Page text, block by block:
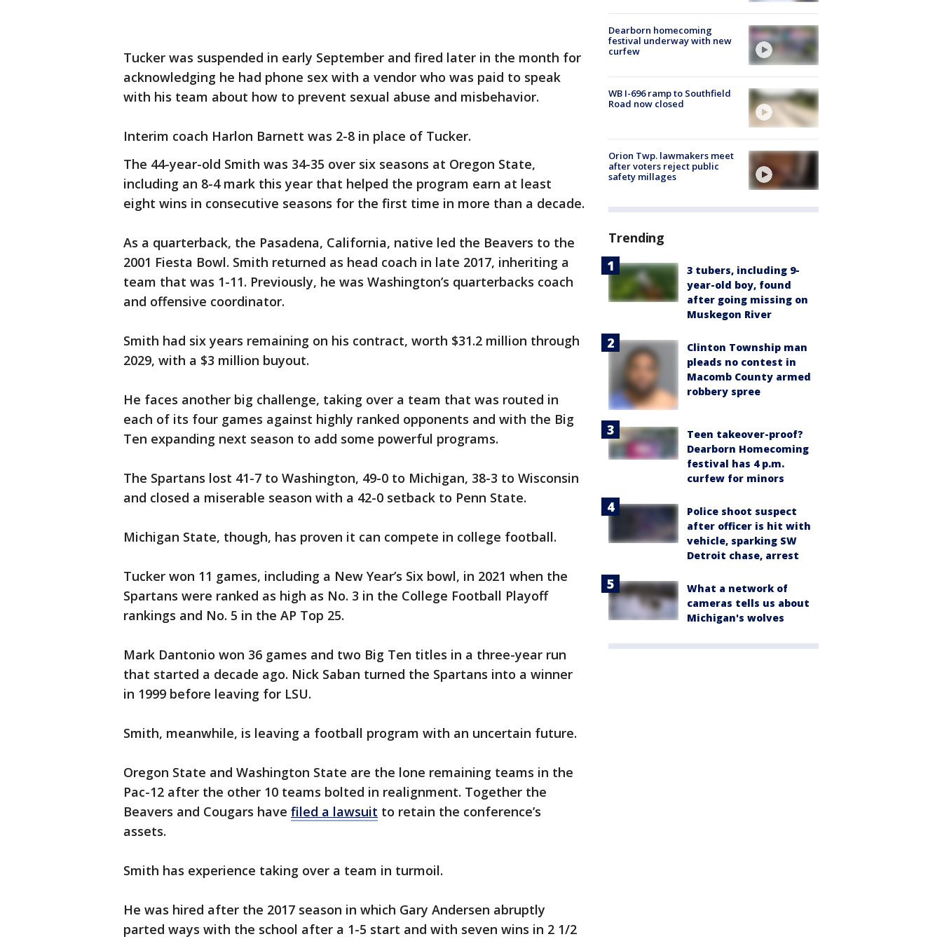
Tucker was suspended in early September and fired later in the month for
acknowledging he had phone sex with a vendor who was paid to speak
with his team about how to prevent sexual abuse and misbehavior.
Interim coach Harlon Barnett was 2-8 in place of Tucker.
The 44-year-old Smith was 34-35 over six seasons at Oregon State,
including an 8-4 mark this year that helped the program earn at least
eight wins in consecutive seasons for the first time in more than a decade.
As a quarterback, the Pasadena, California, native led the Beavers to the
2001 Fiesta Bowl. Smith returned as head coach in late 2017, inheriting a
team that was 1-11. Previously, he was Washington’s quarterbacks coach
and offensive coordinator.
Smith had six years remaining on his contract, worth $31.2 million through
2029, with a $3 million buyout.
He faces another big challenge, taking over a team that was routed in
each of its four games against highly ranked opponents and with the Big
Ten expanding next season to add some powerful programs.
The Spartans lost 41-7 to Washington, 49-0 to Michigan, 38-3 to Wisconsin
and closed a miserable season with a 42-0 setback to Penn State.
Michigan State, though, has proven it can compete in college football.
Tucker won 11 games, including a New Year’s Six bowl, in 2021 when the
Spartans were ranked as high as No. 3 in the College Football Playoff
rankings and No. 5 in the AP Top 25.
Mark Dantonio won 36 games and two Big Ten titles in a three-year run
that started a decade ago. Nick Saban turned the Spartans into a winner
in 1999 before leaving for LSU.
Smith, meanwhile, is leaving a football program with an uncertain future.
Oregon State and Washington State are the lone remaining teams in the
Pac-12 after the other 10 teams bolted in realignment. Together the
Beavers and Cougars have filed a lawsuit to retain the conference’s
assets.
Smith has experience taking over a team in turmoil.
He was hired after the 2017 season in which Gary Andersen abruptly
parted ways with the school after a 1-5 start and with seven wins in 2 1/2
Dearborn homecoming
festival underway with new
curfew
WB I-696 ramp to Southfield
Road now closed
Orion Twp. lawmakers meet
after voters reject public
safety millages
Trending
3 tubers, including 9-
year-old boy, found
after going missing on
Muskegon River
Clinton Township man
pleads no contest in
Macomb County armed
robbery spree
Teen takeover-proof?
Dearborn Homecoming
festival has 4 p.m.
curfew for minors
Police shoot suspect
after officer is hit with
vehicle, sparking SW
Detroit chase, arrest
What a network of
cameras tells us about
Michigan's wolves